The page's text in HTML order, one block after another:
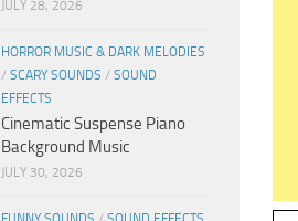
JULY 28, 2026
HORROR MUSIC & DARK MELODIES
/ SCARY SOUNDS / SOUND
EFFECTS
Cinematic Suspense Piano
Background Music
JULY 30, 2026